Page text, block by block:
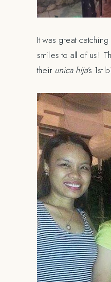
It was great
smiles to all of us!
their unica hija‘s 1st